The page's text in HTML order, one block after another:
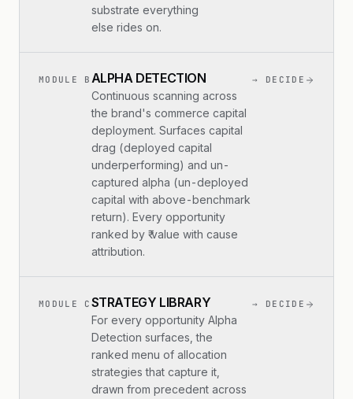
substrate everything
else rides on.
MODULE B ALPHA DETECTION
Continuous scanning across
the brand's commerce capital
deployment. Surfaces capital
drag (deployed capital
underperforming) and un-
captured alpha (un-deployed
capital with above-benchmark
return). Every opportunity
ranked by ₹ value with cause
attribution.
→ DECIDE
MODULE C STRATEGY LIBRARY
For every opportunity Alpha
Detection surfaces, the
ranked menu of allocation
strategies that capture it,
drawn from precedent across
→ DECIDE